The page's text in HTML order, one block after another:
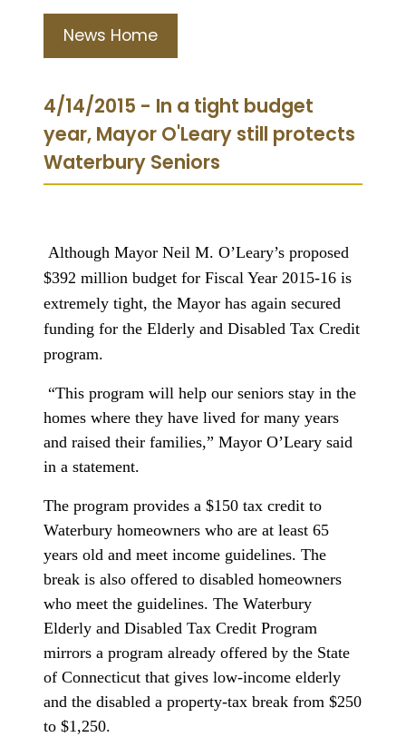
News Home
4/14/2015 - In a tight budget
year, Mayor O'Leary still protects
Waterbury Seniors
Although Mayor Neil M. O’Leary’s proposed
$392 million budget for Fiscal Year 2015-16 is
extremely tight, the Mayor has again secured
funding for the Elderly and Disabled Tax Credit
program.
“This program will help our seniors stay in the
homes where they have lived for many years
and raised their families,” Mayor O’Leary said
in a statement.
The program provides a $150 tax credit to
Waterbury homeowners who are at least 65
years old and meet income guidelines. The
break is also offered to disabled homeowners
who meet the guidelines. The Waterbury
Elderly and Disabled Tax Credit Program
mirrors a program already offered by the State
of Connecticut that gives low-income elderly
and the disabled a property-tax break from $250
to $1,250.